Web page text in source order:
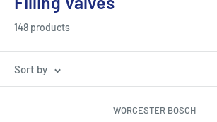
148 products
Sort by
WORCESTER BOSCH